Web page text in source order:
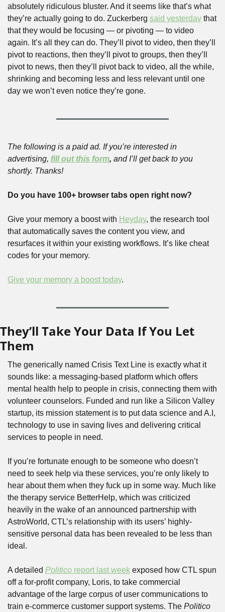
absolutely ridiculous bluster. And it seems like that’s what
they’re actually going to do. Zuckerberg said yesterday that
that they would be focusing — or pivoting — to video
again. It’s all they can do. They’ll pivot to video, then they’ll
pivot to reactions, then they’ll pivot to groups, then they’ll
pivot to news, then they’ll pivot back to video, all the while,
shrinking and becoming less and less relevant until one
day we won’t even notice they’re gone.
The following is a paid ad. If you’re interested in
advertising, fill out this form, and I’ll get back to you
shortly. Thanks!
Do you have 100+ browser tabs open right now?
Give your memory a boost with Heyday, the research tool
that automatically saves the content you view, and
resurfaces it within your existing workflows. It’s like cheat
codes for your memory.
Give your memory a boost today.
They’ll Take Your Data If You Let
Them
The generically named Crisis Text Line is exactly what it
sounds like: a messaging-based platform which offers
mental health help to people in crisis, connecting them with
volunteer counselors. Funded and run like a Silicon Valley
startup, its mission statement is to put data science and A.I,
technology to use in saving lives and delivering critical
services to people in need.
If you’re fortunate enough to be someone who doesn’t
need to seek help via these services, you’re only likely to
hear about them when they fuck up in some way. Much like
the therapy service BetterHelp, which was criticized
heavily in the wake of an announced partnership with
AstroWorld, CTL’s relationship with its users’ highly-
sensitive personal data has been revealed to be less than
ideal.
A detailed Politico report last week exposed how CTL spun
off a for-profit company, Loris, to take commercial
advantage of the large corpus of user communications to
train e-commerce customer support systems. The Politico